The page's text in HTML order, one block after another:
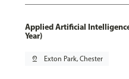
Applied Artificial
Year)
pin_drop Exton Park, Chester